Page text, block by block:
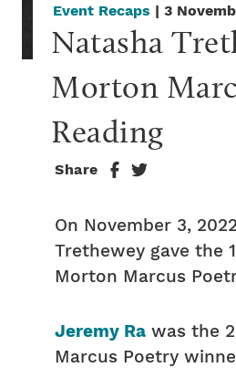
Event Recaps | 3
Natasha
Morton
Reading
Share
On November 3,
Trethewey gave the
Morton Marcus
Jeremy Ra was the
Marcus Poetry